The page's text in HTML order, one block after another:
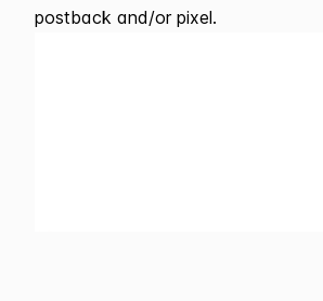
postback and/or pixel.